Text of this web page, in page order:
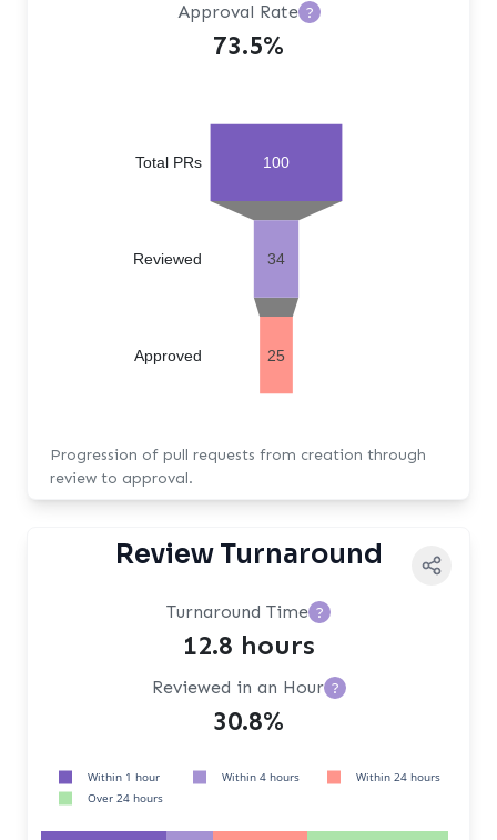
Approval Rate ?
73.5%
100
34
25
Approved
Reviewed
Total PRs
Progression of pull requests from creation through
review to approval.
Review Turnaround
Turnaround Time ?
12.8 hours
Reviewed in an Hour ?
30.8%
Within 1 hour Within 4 hours
Within 24 hours
Over 24 hours